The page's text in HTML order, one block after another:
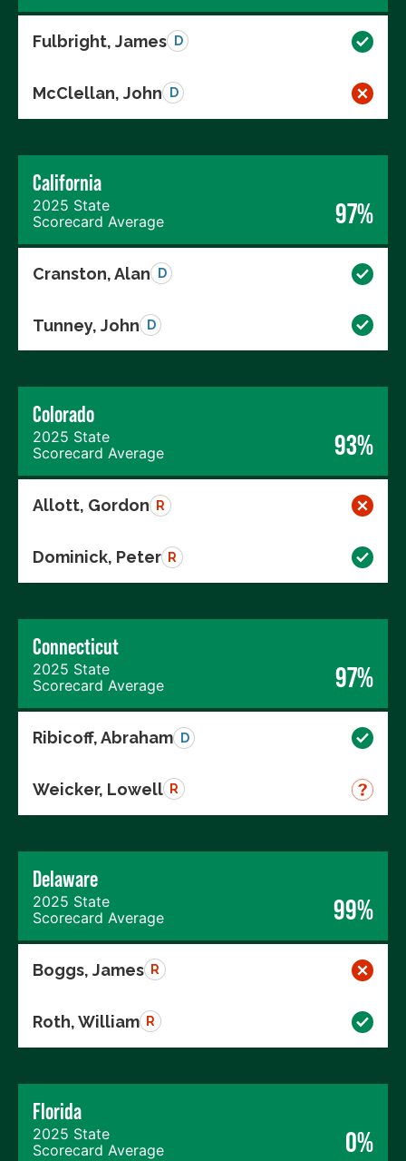
Fulbright, James D
McClellan, John D
California
2025 State
Scorecard Average
97%
Cranston, Alan D
Tunney, John D
Colorado
2025 State
Scorecard Average
93%
Allott, Gordon R
Dominick, Peter R
Connecticut
2025 State
Scorecard Average
97%
Ribicoff, Abraham D
Weicker, Lowell R
Delaware
2025 State
Scorecard Average
99%
Boggs, James R
Roth, William R
Florida
2025 State
Scorecard Average
0%